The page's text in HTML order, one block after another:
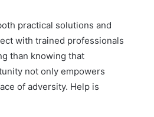
practical solutions and
with trained professionals
than knowing that
not only empowers
of adversity. Help is